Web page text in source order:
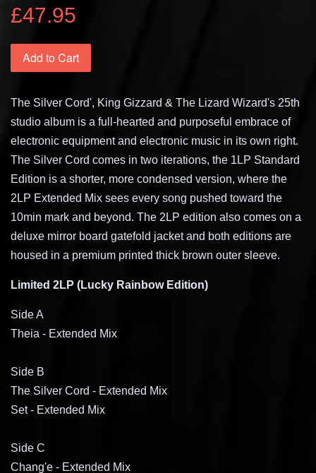
£47.95
Add to Cart
The Silver Cord', King Gizzard & The Lizard Wizard's 25th
studio album is a full-hearted and purposeful embrace of
electronic equipment and electronic music in its own right.
The Silver Cord comes in two iterations, the 1LP Standard
Edition is a shorter, more condensed version, where the
2LP Extended Mix sees every song pushed toward the
10min mark and beyond. The 2LP edition also comes on a
deluxe mirror board gatefold jacket and both editions are
housed in a premium printed thick brown outer sleeve.
Limited 2LP (Lucky Rainbow Edition)
Side A
Theia - Extended Mix
Side B
The Silver Cord - Extended Mix
Set- Extended Mix
Side C
Chang'e - Extended Mix